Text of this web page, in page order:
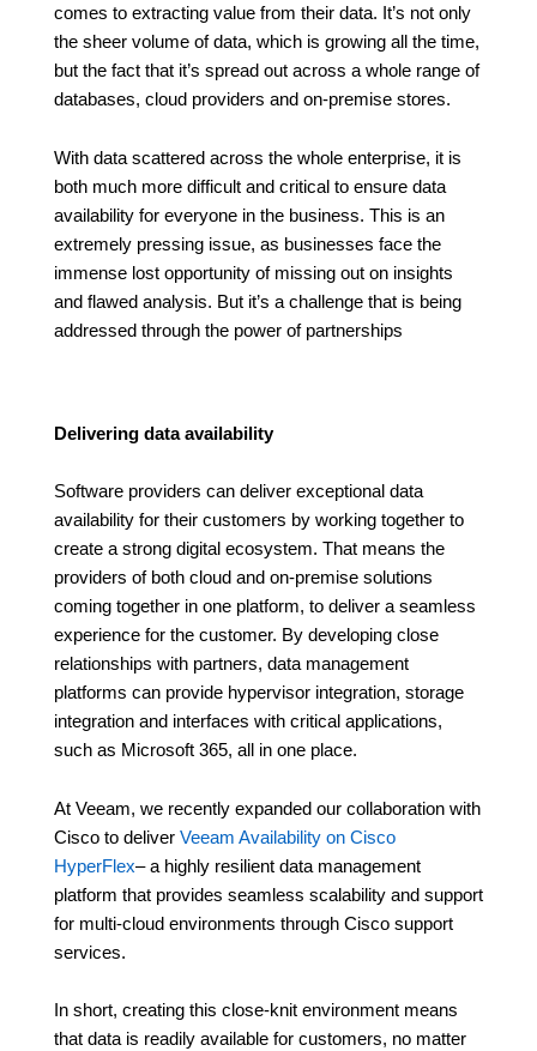
comes to extracting value from their data. It’s not only
the sheer volume of data, which is growing all the time,
but the fact that it’s spread out across a whole range of
databases, cloud providers and on-premise stores.
With data scattered across the whole enterprise, it is
both much more difficult and critical to ensure data
availability for everyone in the business. This is an
extremely pressing issue, as businesses face the
immense lost opportunity of missing out on insights
and flawed analysis. But it’s a challenge that is being
addressed through the power of partnerships
Delivering data availability
Software providers can deliver exceptional data
availability for their customers by working together to
create a strong digital ecosystem. That means the
providers of both cloud and on-premise solutions
coming together in one platform, to deliver a seamless
experience for the customer. By developing close
relationships with partners, data management
platforms can provide hypervisor integration, storage
integration and interfaces with critical applications,
such as Microsoft 365, all in one place.
At Veeam, we recently expanded our collaboration with
Cisco to deliver Veeam Availability on Cisco
HyperFlex– a highly resilient data management
platform that provides seamless scalability and support
for multi-cloud environments through Cisco support
services.
In short, creating this close-knit environment means
that data is readily available for customers, no matter